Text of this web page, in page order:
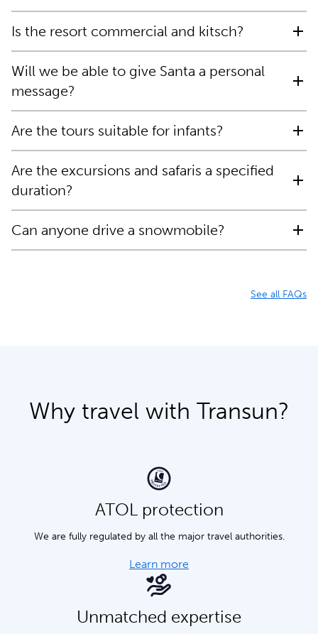
Is the resort commercial and kitsch?
Will we be able to give Santa a personal
message?
Are the tours suitable for infants?
Are the excursions and safaris a specified
duration?
Can anyone drive a snowmobile?
See all FAQs
Why travel with Transun?
ATOL protection
We are fully regulated by all the major travel authorities.
Learn more
Unmatched expertise